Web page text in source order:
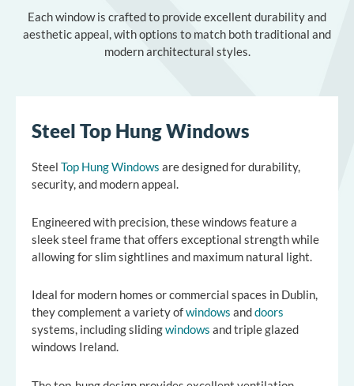
Each window is crafted to provide excellent durability and
aesthetic appeal, with options to match both traditional and
modern architectural styles.
Steel Top Hung Windows
Steel Top Hung Windows are designed for durability,
security, and modern appeal.
Engineered with precision, these windows feature a
sleek steel frame that offers exceptional strength while
allowing for slim sightlines and maximum natural light.
Ideal for modern homes or commercial spaces in Dublin,
they complement a variety ofwindows anddoors
systems, includingslidingwindows andtriple glazed
windows Ireland.